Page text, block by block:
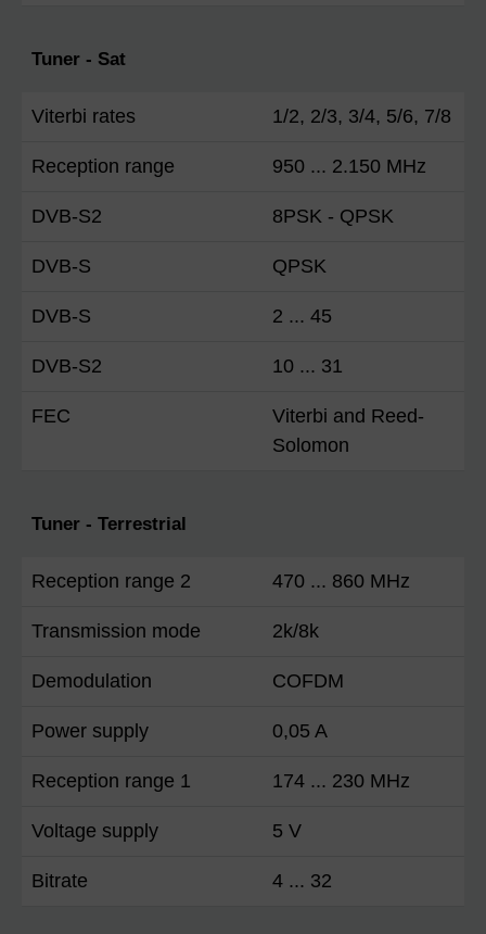
Tuner - Sat
Viterbi rates 1/2, 2/3, 3/4, 5/6, 7/8
Reception range 950 ... 2.150 MHz
DVB-S2 8PSK - QPSK
DVB-S QPSK
DVB-S 2 ... 45
DVB-S2 10 ... 31
FEC
Viterbi and Reed-
Solomon
Tuner - Terrestrial
Reception range 2 470 ... 860 MHz
Transmission mode 2k/8k
Demodulation COFDM
Power supply 0,05 A
Reception range 1 174 ... 230 MHz
Voltage supply 5 V
Bitrate 4 ... 32